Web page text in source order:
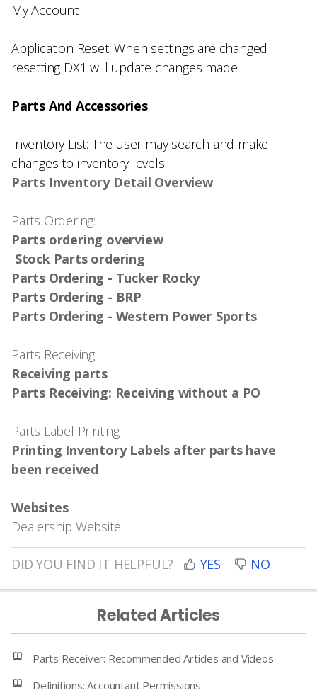
My Account
Application Reset: When settings are changed
resetting DX1 will update changes made.
Parts And Accessories
Inventory List: The user may search and make
changes to inventory levels
Parts Inventory Detail Overview
Parts Ordering:
Parts ordering overview
Stock Parts ordering
Parts Ordering - Tucker Rocky
Parts Ordering - BRP
Parts Ordering - Western Power Sports
Parts Receiving
Receiving parts
Parts Receiving: Receiving without a PO
Parts Label Printing
Printing Inventory Labels after parts have
been received
Websites
Dealership Website
DID YOU FIND IT HELPFUL? YES NO
Related Articles
Parts Receiver: Recommended Articles and Videos
Definitions: Accountant Permissions